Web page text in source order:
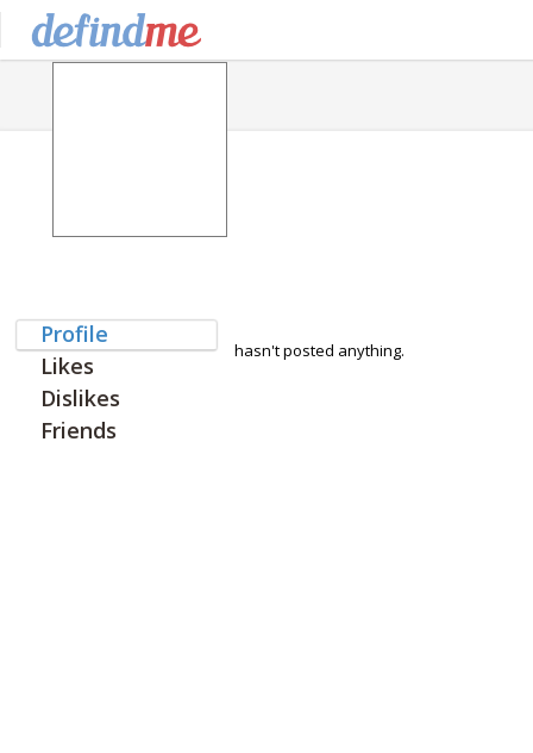
Profile
Likes
Dislikes
Friends
hasn't posted anything.